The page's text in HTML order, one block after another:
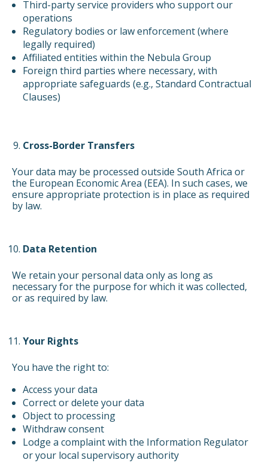
Third-party service providers who support our
operations
Regulatory bodies or law enforcement (where
legally required)
Affiliated entities within the Nebula Group
Foreign third parties where necessary, with
appropriate safeguards (e.g., Standard Contractual
Clauses)
Cross-Border Transfers
Your data may be processed outside South Africa or
the European Economic Area (EEA). In such cases, we
ensure appropriate protection is in place as required
by law.
Data Retention
We retain your personal data only as long as
necessary for the purpose for which it was collected,
or as required by law.
Your Rights
You have the right to:
Access your data
Correct or delete your data
Object to processing
Withdraw consent
Lodge a complaint with the Information Regulator
or your local supervisory authority